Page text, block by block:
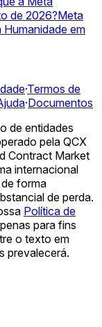
de 2026?Meta
em
31?
·Termos de
·Documentos
de entidades
pela QCX
Contract Market
internacional
forma
de perda.
Política de
para fins
o texto em
prevalecerá.